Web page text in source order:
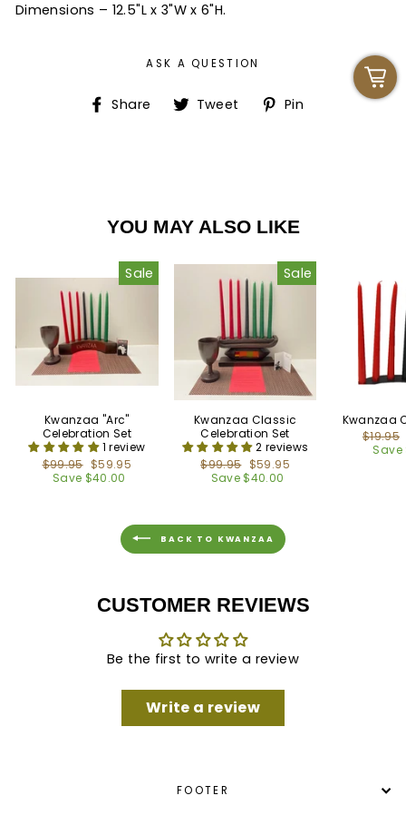
Dimensions – 12.5"L x 3"W x 6"H.
ASK A QUESTION
Share
ShareTweet
TweetPin
YOU MAY ALSO LIKE
Sale
Kwanzaa "Arc"
Celebration Set
1 review
Regular
price
$99.95 Sale
price
$59.95
Save $40.00
Sale
Kwanzaa Classic
Celebration Set
2 reviews
Regular
price
$99.95 Sale
price
$59.95
Save $40.00
Kwanzaa
price
$19.95
Save
BACK TO KWANZAA
CUSTOMER REVIEWS
Be the first to write a review
Write a review
FOOTER